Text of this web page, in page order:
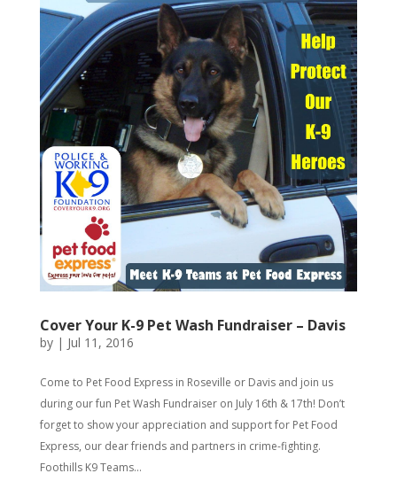
Cover Your K-9 Pet Wash Fundraiser – Davis
by | Jul 11, 2016
Come to Pet Food Express in Roseville or Davis and join us
during our fun Pet Wash Fundraiser on July 16th & 17th! Don’t
forget to show your appreciation and support for Pet Food
Express, our dear friends and partners in crime-fighting.
Foothills K9 Teams...